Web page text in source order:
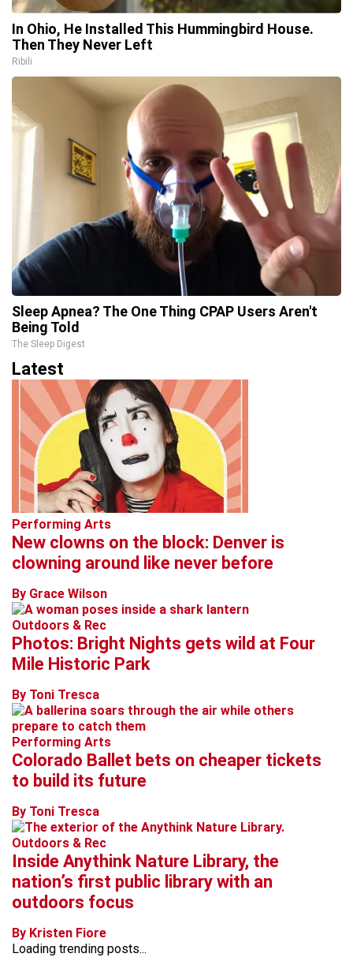
In Ohio, He Installed This Hummingbird House.
Then They Never Left
Ribili
Sleep Apnea? The One Thing CPAP Users Aren't
Being Told
The Sleep Digest
Latest
Performing Arts
New clowns on the block: Denver is
clowning around like never before
By Grace Wilson
Outdoors & Rec
Photos: Bright Nights gets wild at Four
Mile Historic Park
By Toni Tresca
Performing Arts
Colorado Ballet bets on cheaper tickets
to build its future
By Toni Tresca
Outdoors & Rec
Inside Anythink Nature Library, the
nation’s first public library with an
outdoors focus
By Kristen Fiore
Loading trending posts...